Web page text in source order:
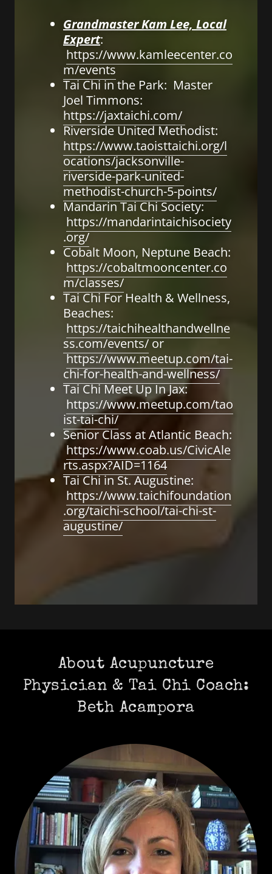
Grandmaster Kam Lee, Local
Expert:
https://www.kamleecenter.co
m/events
Tai Chi in the Park: Master
Joel Timmons:
https://jaxtaichi.com/
Riverside United Methodist:
https://www.taoisttaichi.org/l
ocations/jacksonville-
riverside-park-united-
methodist-church-5-points/
Mandarin Tai Chi Society:
https://mandarintaichisociety
.org/
Cobalt Moon, Neptune Beach:
https://cobaltmooncenter.co
m/classes/
Tai Chi For Health & Wellness,
Beaches:
https://taichihealthandwellne
ss.com/events/or
https://www.meetup.com/tai-
chi-for-health-and-wellness/
Tai Chi Meet Up In Jax:
https://www.meetup.com/tao
ist-tai-chi/
Senior Class at Atlantic Beach:
https://www.coab.us/CivicAle
rts.aspx?AID=1164
Tai Chi in St. Augustine:
https://www.taichifoundation
.org/taichi-school/tai-chi-st-
augustine/
About Acupuncture
Physician & Tai Chi Coach:
Beth Acampora